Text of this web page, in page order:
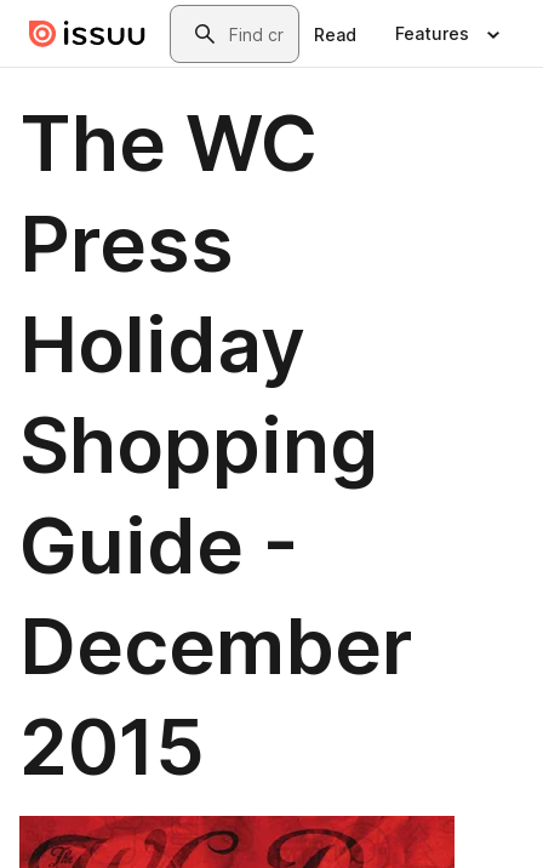
Skip to main contentSearch
Read Features
The WC
Press
Holiday
Shopping
Guide -
December
2015